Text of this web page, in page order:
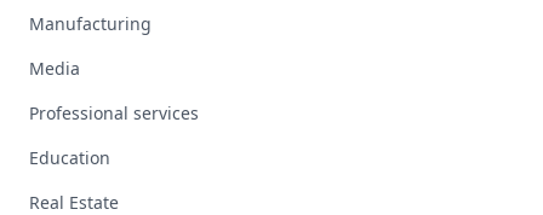
Manufacturing
Media
Professional services
Education
Real Estate